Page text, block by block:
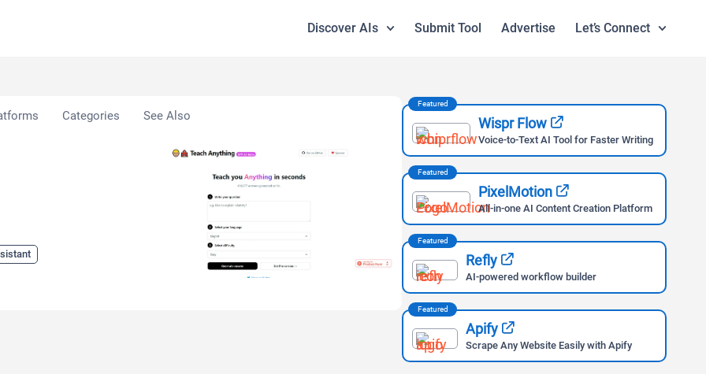
Discover AIs Submit Tool Advertise Let’s Connect
Categories See Also
Featured
Wispr Flow
Voice-to-Text AI Tool for Faster Writing
Featured
PixelMotion
All-in-one AI Content Creation Platform
Featured
Refly
AI-powered workflow builder
Featured
Apify
Scrape Any Website Easily with Apify